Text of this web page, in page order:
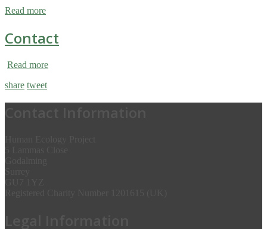
Read more
Contact
Read more
share tweet